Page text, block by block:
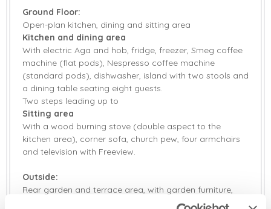
Ground Floor:
Open-plan kitchen, dining and sitting area
Kitchen and dining area
With electric Aga and hob, fridge, freezer, Smeg coffee
machine (flat pods), Nespresso coffee machine
(standard pods), dishwasher, island with two stools and
a dining table seating eight guests.
Two steps leading up to
Sitting area
With a wood burning stove (double aspect to the
kitchen area), corner sofa, church pew, four armchairs
and television with Freeview.
Outside:
Rear garden and terrace area, with garden furniture,